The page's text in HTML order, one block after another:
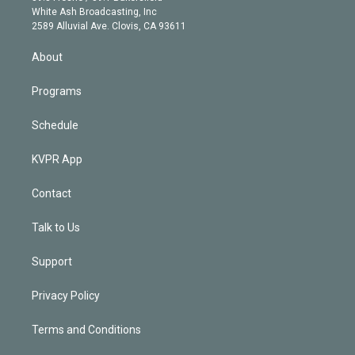
a
m
e
d
n
White Ash Broadcasting, Inc
2589 Alluvial Ave. Clovis, CA 93611
About
Programs
Schedule
KVPR App
Contact
Talk to Us
Support
Privacy Policy
Terms and Conditions